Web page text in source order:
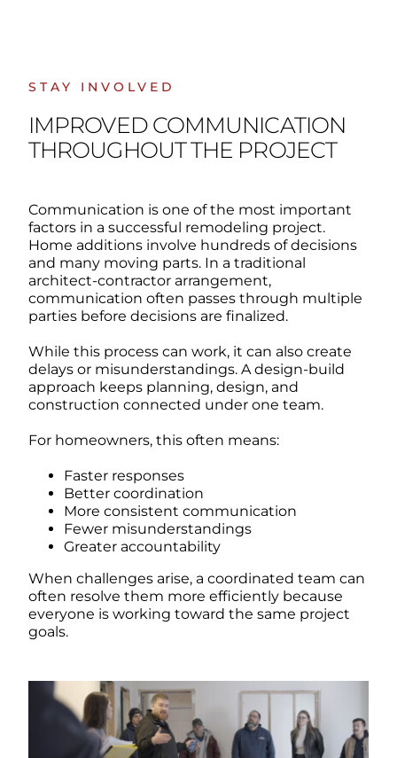
STAY INVOLVED
IMPROVED COMMUNICATION
THROUGHOUT THE PROJECT
Communication is one of the most important
factors in a successful remodeling project.
Home additions involve hundreds of decisions
and many moving parts. In a traditional
architect-contractor arrangement,
communication often passes through multiple
parties before decisions are finalized.
While this process can work, it can also create
delays or misunderstandings. A design-build
approach keeps planning, design, and
construction connected under one team.
For homeowners, this often means:
Faster responses
Better coordination
More consistent communication
Fewer misunderstandings
Greater accountability
When challenges arise, a coordinated team can
often resolve them more efficiently because
everyone is working toward the same project
goals.